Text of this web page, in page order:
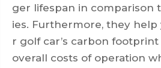
ger lifespan in comparison
ies. Furthermore, they help
r golf car’s carbon
overall costs of operation